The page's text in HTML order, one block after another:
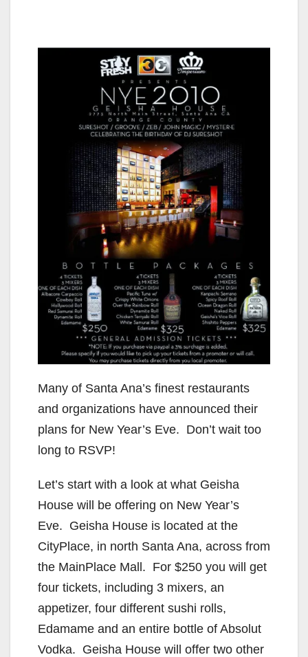
Many of Santa Ana’s finest restaurants
and organizations have announced their
plans for New Year’s Eve. Don’t wait too
long to RSVP!
Let’s start with a look at what Geisha
House will be offering on New Year’s
Eve. Geisha House is located at the
CityPlace, in north Santa Ana, across from
the MainPlace Mall. For $250 you will get
four tickets, including 3 mixers, an
appetizer, four different sushi rolls,
Edamame and an entire bottle of Absolut
Vodka. Geisha House will offer two other